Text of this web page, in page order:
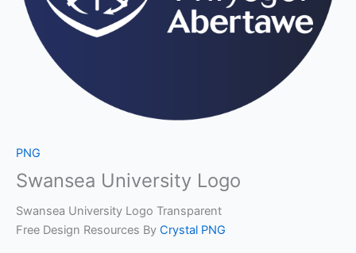
PNG
Swansea University Logo
Swansea University Logo Transparent
Free Design Resources By Crystal PNG